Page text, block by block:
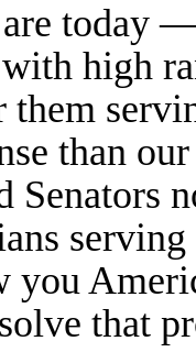
today
high
them
than
Senators
you
that